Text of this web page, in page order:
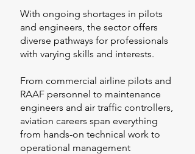
With ongoing shortages in pilots
and engineers, the sector offers
diverse pathways for professionals
with varying skills and interests.
From commercial airline pilots and
RAAF personnel to maintenance
engineers and air traffic controllers,
aviation careers span everything
from hands-on technical work to
operational management